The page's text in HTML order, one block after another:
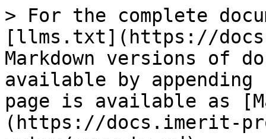
> For the complete
[llms.txt](https://
Markdown versions of
available by
page is available as
(https://docs.imerit-